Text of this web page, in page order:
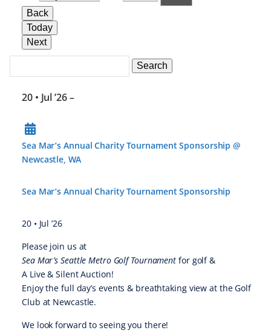
Back
Today
Next
Events
SearchEvents
20 • Jul ’26–
Sea Mar’s Annual Charity Tournament Sponsorship @
Newcastle, WA
Sea Mar’s Annual Charity Tournament Sponsorship
20 • Jul ’26
Please join us at
Sea Mar’s Seattle Metro Golf Tournament for golf &
A Live & Silent Auction!
Enjoy the full day’s events & breathtaking view at the Golf
Club at Newcastle.
We look forward to seeing you there!